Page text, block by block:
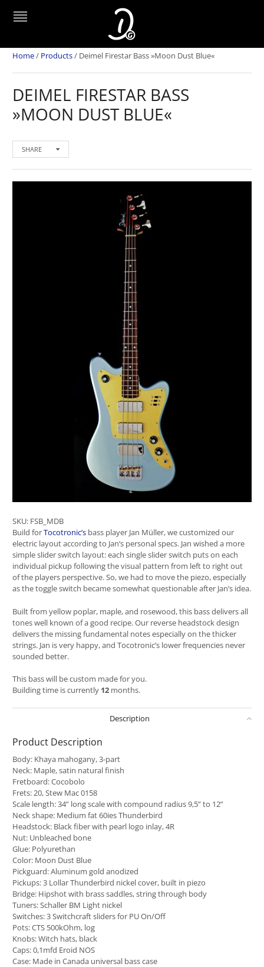
Home/ Products/ Deimel Firestar Bass »Moon Dust Blue«
DEIMEL FIRESTAR BASS
»MOON DUST BLUE«
SHARE
SKU: FSB_MDB
Build forTocotronic’s bass player Jan Müller, we customized our
electric layout according to Jan’s personal specs. Jan wished a more
simple slider switch layout: each single slider switch puts on each
individual pickup following the visual pattern from left to right out
of the players perspective. So, we had to move the piezo, especially
as the toggle switch became somewhat questionable after Jan’s idea.
Built from yellow poplar, maple, and rosewood, this bass delivers all
tones well known of a good recipe. Our reverse headstock design
delivers the missing fundamental notes especially on the thicker
strings. Jan is very happy, and Tocotronic’s lower frequencies never
sounded better.
This bass will be custom made for you.
Building time is currently 12 months.
Description
Product Description
Body: Khaya mahogany, 3-part
Neck: Maple, satin natural finish
Fretboard: Cocobolo
Frets: 20, Stew Mac 0158
Scale length: 34” long scale with compound radius 9,5” to 12”
Neck shape: Medium fat 60ies Thunderbird
Headstock: Black fiber with pearl logo inlay, 4R
Nut: Unbleached bone
Glue: Polyurethan
Color: Moon Dust Blue
Pickguard: Aluminum gold anodized
Pickups: 3 Lollar Thunderbird nickel cover, built in piezo
Bridge: Hipshot with brass saddles, string through body
Tuners: Schaller BM Light nickel
Switches: 3 Switchcraft sliders for PU On/Off
Pots: CTS 500kOhm, log
Knobs: Witch hats, black
Caps: 0,1mfd Eroid NOS
Case: Made in Canada universal bass case